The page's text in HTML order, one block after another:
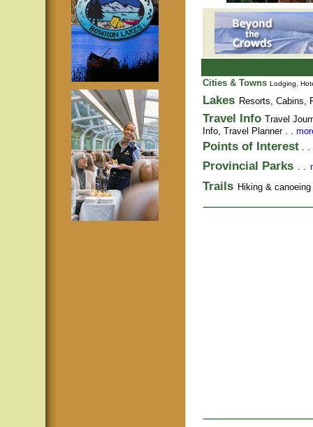
Cities & Towns Lodging,
Lakes Resorts, Cabins,
Travel Info Travel
Info, Travel Planner. .
Points of Interest . .
Provincial Parks . .
Trails Hiking &